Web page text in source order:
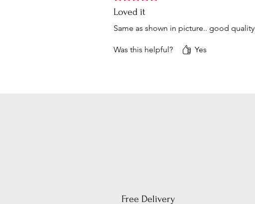
Loved it
Same as shown in picture.. good quality
Was this helpful? Yes
Free Delivery